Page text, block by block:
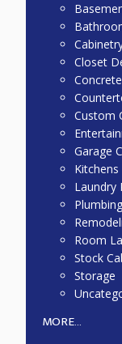
Closet
Custom
Garage
Kitchens
Laundry
Plumbing
Room
Stock
Storage
MORE...